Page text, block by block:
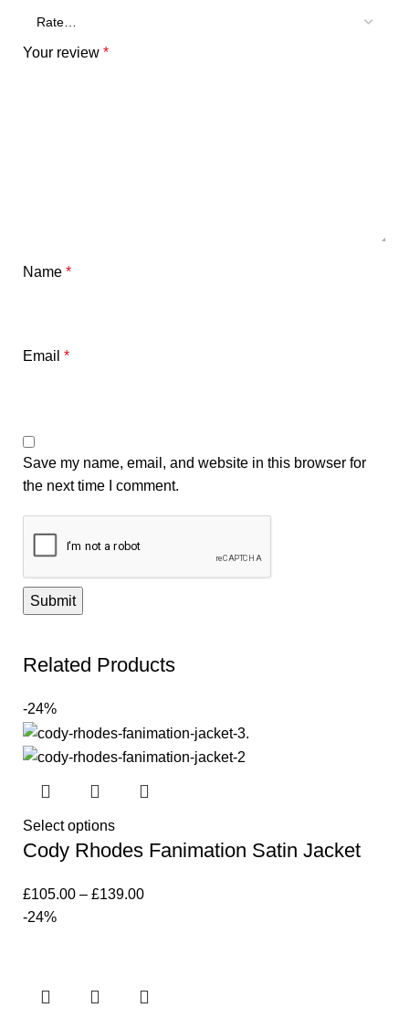
Your review *
Name *
Email *
Save my name, email, and website in this browser for
the next time I comment.
Related Products
-24%
Select options
Cody Rhodes Fanimation Satin Jacket
£105.00 – £139.00
-24%